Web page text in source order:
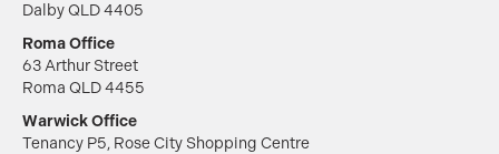
Dalby QLD 4405
Roma Office
63 Arthur Street
Roma QLD 4455
Warwick Office
Tenancy P5, Rose City Shopping Centre